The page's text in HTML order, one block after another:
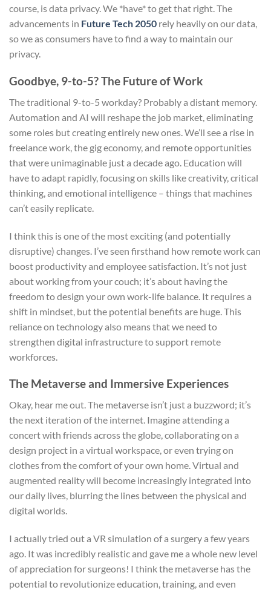
course, is data privacy. We *have* to get that right. The
advancements in Future Tech 2050 rely heavily on our data,
so we as consumers have to find a way to maintain our
privacy.
Goodbye, 9-to-5? The Future of Work
The traditional 9-to-5 workday? Probably a distant memory.
Automation and AI will reshape the job market, eliminating
some roles but creating entirely new ones. We’ll see a rise in
freelance work, the gig economy, and remote opportunities
that were unimaginable just a decade ago. Education will
have to adapt rapidly, focusing on skills like creativity, critical
thinking, and emotional intelligence – things that machines
can’t easily replicate.
I think this is one of the most exciting (and potentially
disruptive) changes. I’ve seen firsthand how remote work can
boost productivity and employee satisfaction. It’s not just
about working from your couch; it’s about having the
freedom to design your own work-life balance. It requires a
shift in mindset, but the potential benefits are huge. This
reliance on technology also means that we need to
strengthen digital infrastructure to support remote
workforces.
The Metaverse and Immersive Experiences
Okay, hear me out. The metaverse isn’t just a buzzword; it’s
the next iteration of the internet. Imagine attending a
concert with friends across the globe, collaborating on a
design project in a virtual workspace, or even trying on
clothes from the comfort of your own home. Virtual and
augmented reality will become increasingly integrated into
our daily lives, blurring the lines between the physical and
digital worlds.
I actually tried out a VR simulation of a surgery a few years
ago. It was incredibly realistic and gave me a whole new level
of appreciation for surgeons! I think the metaverse has the
potential to revolutionize education, training, and even